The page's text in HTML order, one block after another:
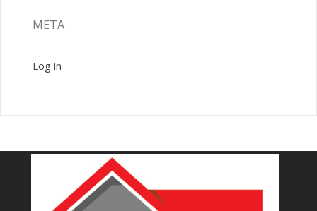
META
Log in